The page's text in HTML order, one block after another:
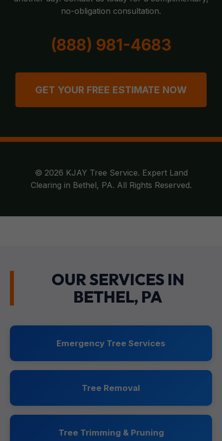
no-obligation consultation.
(888) 981-4683
GET YOUR FREE ESTIMATE NOW
© 2026 KJAY Tree Service. Expert Land
Clearing in Bethel, PA. All Rights Reserved.
OUR SERVICES IN
BETHEL, PA
Emergency Tree Services
Tree Removal
Tree Trimming & Pruning